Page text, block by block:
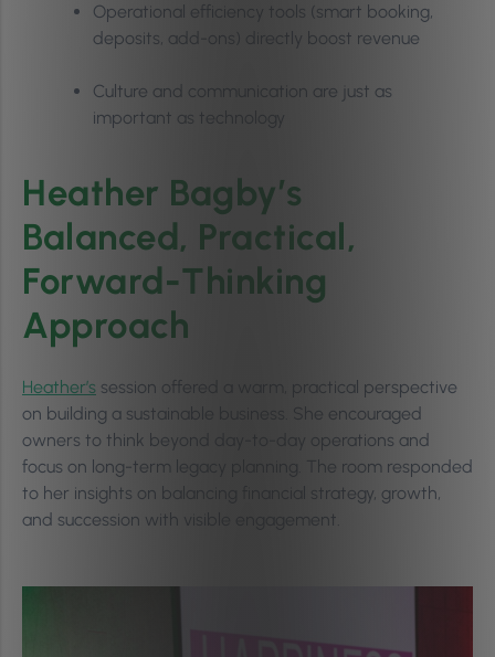
Operational efficiency tools (smart booking,
deposits, add-ons) directly boost revenue
Culture and communication are just as
important as technology
Heather Bagby’s
Balanced, Practical,
Forward-Thinking
Approach
Heather’s session offered a warm, practical perspective
on building a sustainable business. She encouraged
owners to think beyond day-to-day operations and
focus on long-term legacy planning. The room responded
to her insights on balancing financial strategy, growth,
and succession with visible engagement.